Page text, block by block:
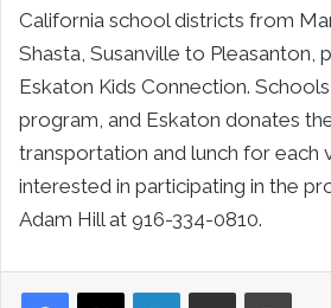
California school districts from
Shasta, Susanville to Pleasanton,
Eskaton Kids Connection.
program, and Eskaton donates
transportation and lunch for each
interested in participating in the
Adam Hill at 916-334-0810.
LinkedInShare via Email Print